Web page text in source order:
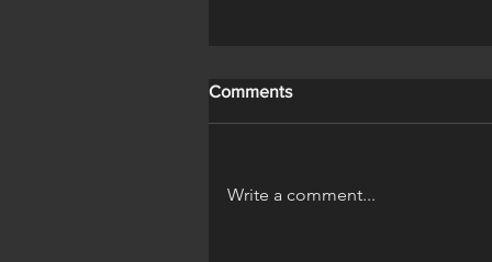
Comments
Write a comment...